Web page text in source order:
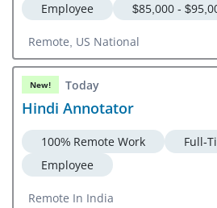
Employee
$85,000 -
Remote, US National
New! Today
Hindi Annotator
100% Remote Work
Full-
Employee
Remote In India